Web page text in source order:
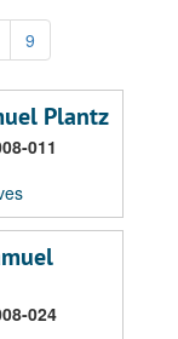
9
Plantz
011
024